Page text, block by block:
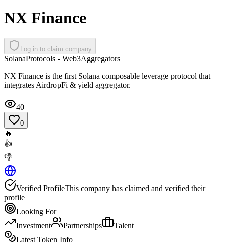
NX Finance
Log in to claim company
SolanaProtocols - Web3Aggregators
NX Finance is the first Solana composable leverage protocol that
integrates AirdropFi & yield aggregator.
40
0
🔥
👍
👎
Verified ProfileThis company has claimed and verified their
profile
Looking For
Investment
Partnerships
Talent
Latest Token Info